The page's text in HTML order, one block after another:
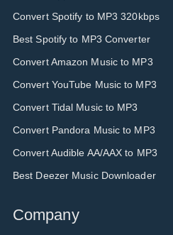
Convert Spotify to MP3 320kbps
Best Spotify to MP3 Converter
Convert Amazon Music to MP3
Convert YouTube Music to MP3
Convert Tidal Music to MP3
Convert Pandora Music to MP3
Convert Audible AA/AAX to MP3
Best Deezer Music Downloader
Company